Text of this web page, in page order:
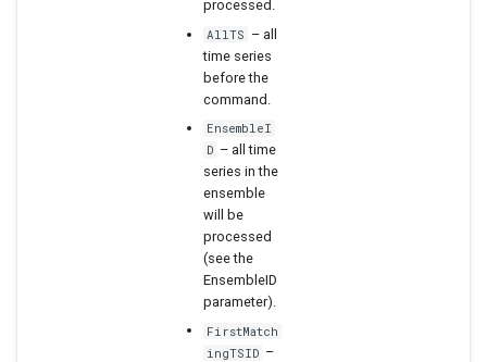
processed.
AllTS – all
time series
before the
command.
EnsembleI
D – all time
series in the
ensemble
will be
processed
(see the
EnsembleID
parameter).
FirstMatch
ingTSID –